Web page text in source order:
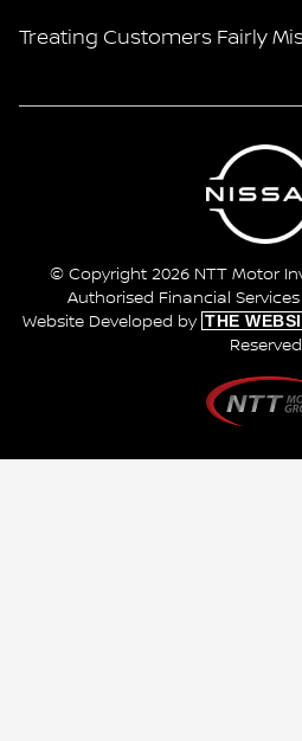
Treating Customers Fairly
© Copyright 2026 NTT Motor
Authorised Financial Services
Website Developed by THE
Reserved